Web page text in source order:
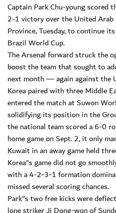
Captain Park Chu-young scored
2-1 victory over the United Arab
Province, Tuesday, to continue
Brazil World Cup.
The Arsenal forward struck the
boost the team that sought to
next month ― again against the
Korea paired with three Middle
entered the match at Suwon
solidifying its position in the
the national team scored a 6-0
home game on Sept. 2, it only
Kuwait in an away game held
Korea"s game did not go
with a 4-2-3-1 formation
missed several scoring chances.
Park"s two free kicks were